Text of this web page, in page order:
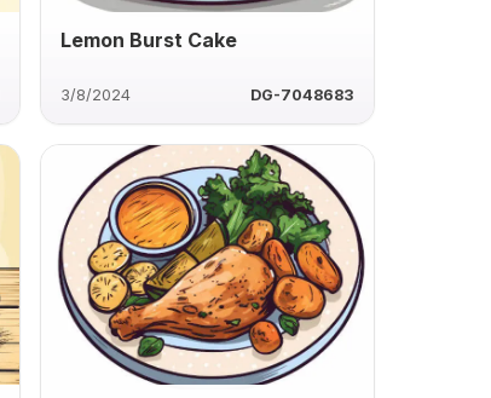
Lemon Burst Cake
3/8/2024 DG-7048683